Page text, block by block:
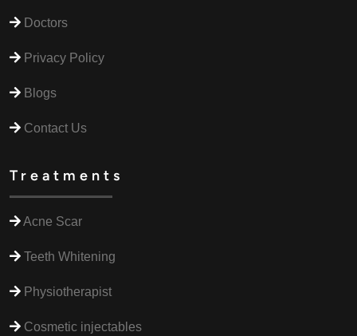
Doctors
Privacy Policy
Blogs
Contact Us
Treatments
Acne Scar
Teeth Whitening
Physiotherapist
Cosmetic injectables